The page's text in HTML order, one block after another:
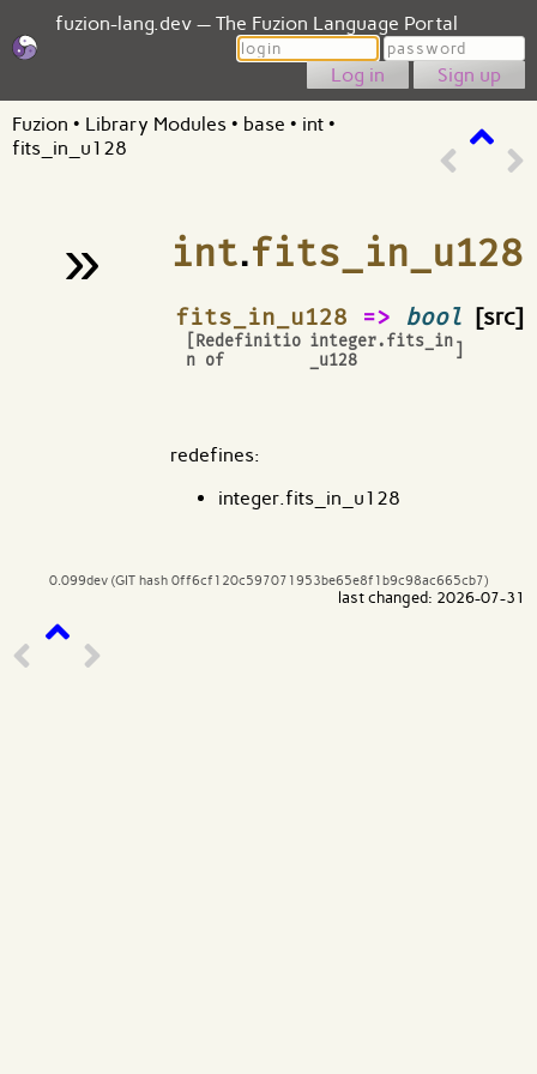
fuzion-lang.dev — The Fuzion Language Portal
Login
Password
Sign up
Fuzion • Library Modules • base • int •
fits_in_u128
» int.fits_in_u128
fits_in_u128 => bool
[Redefinitio
n of
integer.fits_in
_u128
¶ [src]
redefines:
integer.fits_in_u128
0.099dev (GIT hash 0ff6cf120c597071953be65e8f1b9c98ac665cb7)
last changed: 2026-07-31